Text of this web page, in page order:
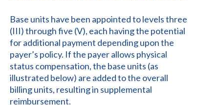
Base units have been appointed to levels three
(III) through five (V), each having the potential
for additional payment depending upon the
payer’s policy. If the payer allows physical
status compensation, the base units (as
illustrated below) are added to the overall
billing units, resulting in supplemental
reimbursement.